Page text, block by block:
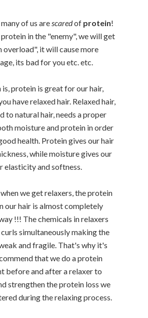
of us arescaredof protein!
in the "enemy", we will get
overload", it will cause more
its bad for you etc. etc.
protein is great for our hair,
have relaxed hair. Relaxed hair,
to natural hair, needs a proper
moisture and protein in order
health. Protein gives our hair
while moisture gives our
elasticity and softness.
we get relaxers, the protein
our hair is almost completely
!!! The chemicals in relaxers
simultaneously making the
and fragile. That's why it's
that we do a protein
before and after a relaxer to
strengthen the protein loss we
during the relaxing process.